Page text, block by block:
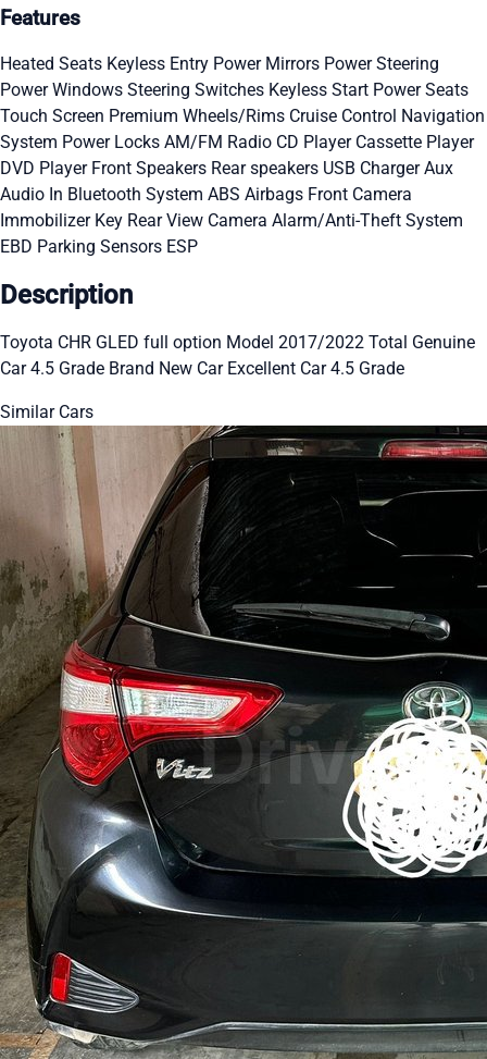
Features
Heated Seats Keyless Entry Power Mirrors Power Steering
Power Windows Steering Switches Keyless Start Power Seats
Touch Screen Premium Wheels/Rims Cruise Control Navigation
System Power Locks AM/FM Radio CD Player Cassette Player
DVD Player Front Speakers Rear speakers USB ChargerAux
Audio In Bluetooth System ABS Airbags Front Camera
Immobilizer Key Rear View Camera Alarm/Anti-Theft System
EBD Parking Sensors ESP
Description
Toyota CHR GLED full option Model 2017/2022 Total Genuine
Car 4.5 Grade Brand New Car Excellent Car 4.5 Grade
Similar Cars